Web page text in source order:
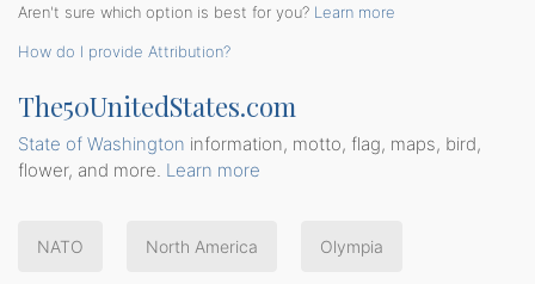
Aren't sure which option is best for you? Learn more
How do I provide Attribution?
The50UnitedStates.com
State of Washington information, motto, flag, maps, bird,
flower, and more. Learn more
NATO North America Olympia